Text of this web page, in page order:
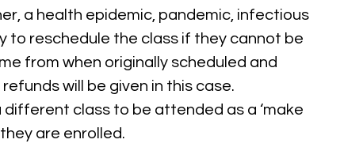
a health epidemic, pandemic, infectious
to reschedule the class if they cannot be
from when originally scheduled and
will be given in this case.
class to be attended as a ‘make
are enrolled.